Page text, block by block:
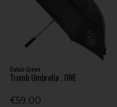
Galvin Green
Tromb Umbrella . ONE
€59.00